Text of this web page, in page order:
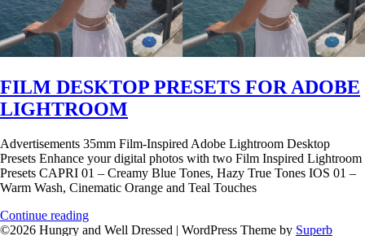
FILM DESKTOP PRESETS FOR ADOBE
LIGHTROOM
Advertisements 35mm Film-Inspired Adobe Lightroom Desktop
Presets Enhance your digital photos with two Film Inspired Lightroom
Presets CAPRI 01 – Creamy Blue Tones, Hazy True Tones IOS 01 –
Warm Wash, Cinematic Orange and Teal Touches
Continue reading
©2026 Hungry and Well Dressed | WordPress Theme by Superb